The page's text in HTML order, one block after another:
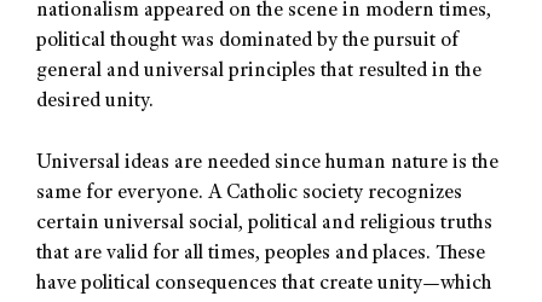
nationalism appeared on the scene in modern times,
political thought was dominated by the pursuit of
general and universal principles that resulted in the
desired unity.
Universal ideas are needed since human nature is the
same for everyone. A Catholic society recognizes
certain universal social, political and religious truths
that are valid for all times, peoples and places. These
have political consequences that create unity—which